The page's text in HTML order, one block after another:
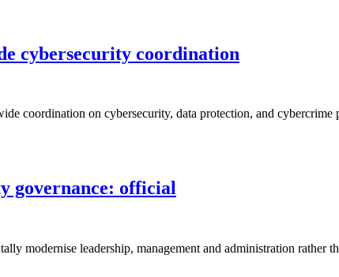
cybersecurity coordination
coordination on cybersecurity, data protection, and
governance: official
modernise leadership, management and administration